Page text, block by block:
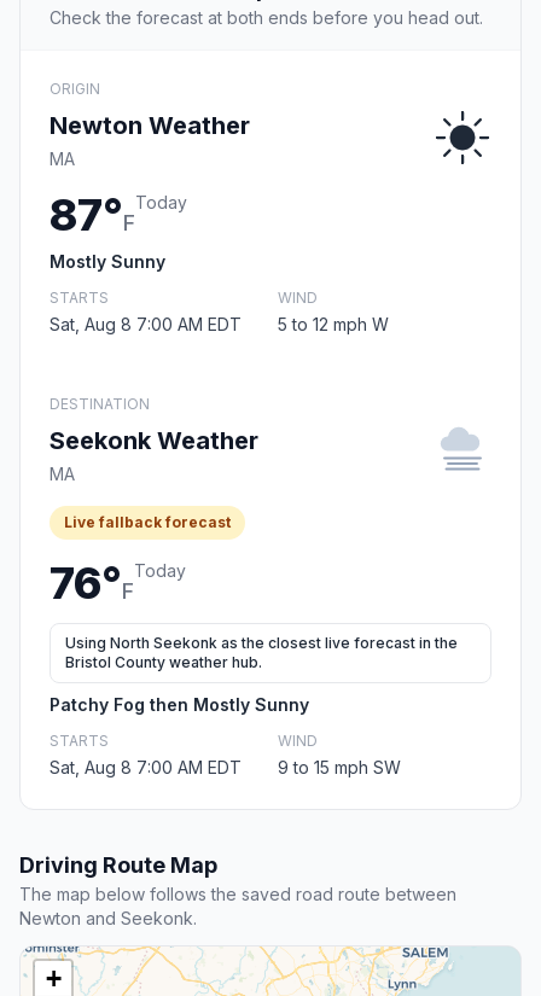
Check the forecast at both ends before you head out.
ORIGIN
Newton Weather
MA
87°F
Today
Mostly Sunny
STARTS
Sat, Aug 8 7:00 AM EDT
WIND
5 to 12 mph W
DESTINATION
Seekonk Weather
MA
Live fallback forecast
76°F
Today
Using North Seekonk as the closest live forecast in the
Bristol County weather hub.
Patchy Fog then Mostly Sunny
STARTS
Sat, Aug 8 7:00 AM EDT
WIND
9 to 15 mph SW
Driving Route Map
The map below follows the saved road route between
Newton and Seekonk.
+